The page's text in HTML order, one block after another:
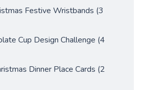
Festive Wristbands (3
Cup Design Challenge (4
Dinner Place Cards (2